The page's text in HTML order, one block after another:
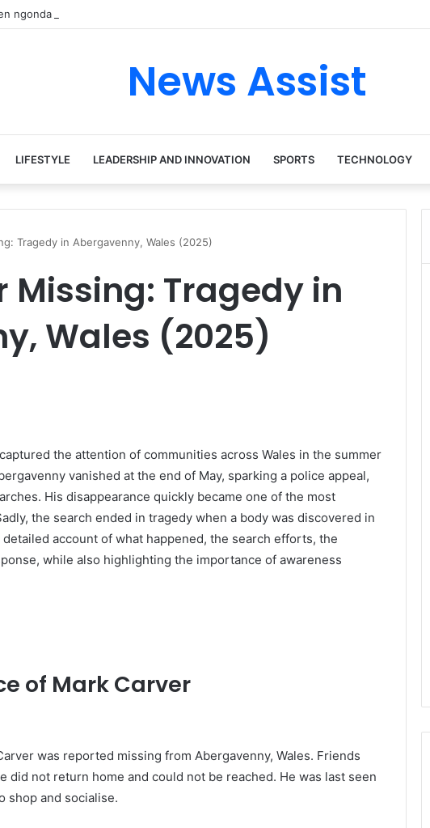
ngonda tour: Inside the Soul Singer’s Powerful Rise From Intimate Stages to Global
News Assist
LIFESTYLE LEADERSHIP AND INNOVATION SPORTS TECHNOLOGY
Tragedy in Abergavenny, Wales (2025)
Missing: Tragedy in
Wales (2025)
captured the attention of communities across Wales in the summer
vanished at the end of May, sparking a police appeal,
His disappearance quickly became one of the most
the search ended in tragedy when a body was discovered in
account of what happened, the search efforts, the
while also highlighting the importance of awareness
of Mark Carver
was reported missing from Abergavenny, Wales. Friends
did not return home and could not be reached. He was last seen
shop and socialise.